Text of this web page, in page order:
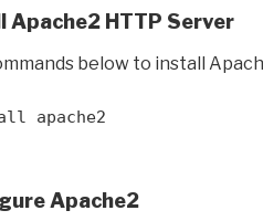
Apache2 HTTP Server
below to install
apache2
Apache2